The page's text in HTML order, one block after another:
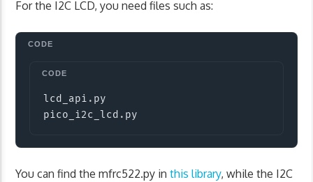
For the I2C LCD, you need files such as:
lcd_api . py
pico_i2c_lcd . py
You can find the mfrc522.py inthis library, while the I2C